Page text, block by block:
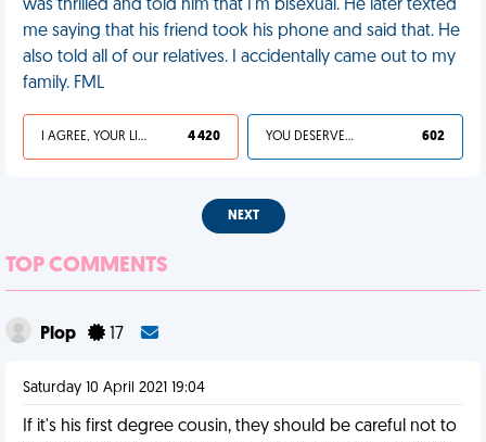
was thrilled and told him that I'm bisexual. He later texted
me saying that his friend took his phone and said that. He
also told all of our relatives. I accidentally came out to my
family. FML
I AGREE, YOUR LIFE SUCKS 4 420 YOU DESERVED IT 602
NEXT
TOP COMMENTS
Plop 17
Saturday 10 April 2021 19:04
If it's his first degree cousin, they should be careful not to